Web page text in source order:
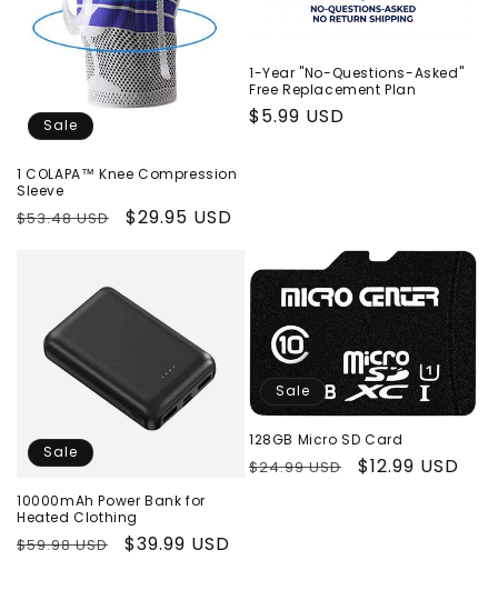
Sale
1 COLAPA™ Knee Compression
Sleeve
Regular
$53.48 USD
Sale
$29.95 USD
1-Year "No-Questions-Asked"
Free Replacement Plan
Regular
$5.99 USD
Sale
10000mAh Power Bank for
Heated Clothing
Regular
$59.98 USD
Sale
$39.99 USD
Sale
128GB Micro SD Card
Regular
$24.99 USD
Sale
$12.99 USD